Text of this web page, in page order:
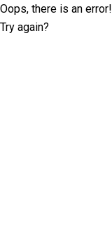
Oops, there is an error!
Try again?